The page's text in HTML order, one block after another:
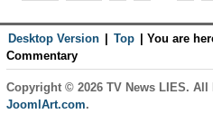
Desktop Version Top You are
Commentary
Copyright © 2026 TV News LIES.
JoomlArt.com.